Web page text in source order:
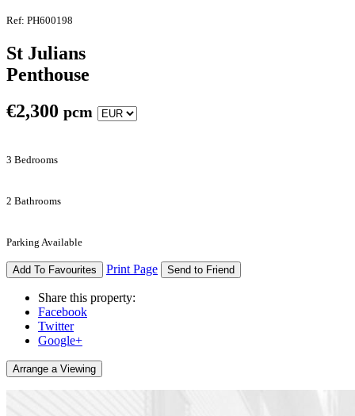
Ref: PH600198
St Julians
Penthouse
€2,300 pcm
3 Bedrooms
2 Bathrooms
Parking Available
Add To Favourites Print Page Send to Friend
Share this property:
Facebook
Twitter
Google+
Arrange a Viewing